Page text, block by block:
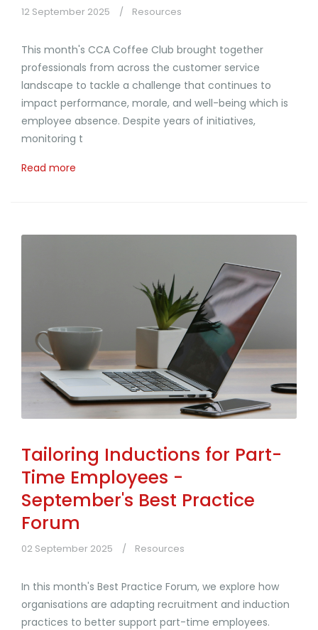
12 September 2025 Resources
This month's CCA Coffee Club brought together
professionals from across the customer service
landscape to tackle a challenge that continues to
impact performance, morale, and well-being which is
employee absence. Despite years of initiatives,
monitoring t
Read more
Tailoring Inductions for Part-
Time Employees -
September's Best Practice
Forum
02 September 2025 Resources
In this month's Best Practice Forum, we explore how
organisations are adapting recruitment and induction
practices to better support part-time employees.